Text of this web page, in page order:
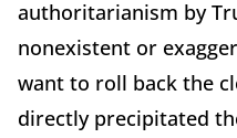
authoritarianism by
nonexistent or
want to roll back the
directly precipitated